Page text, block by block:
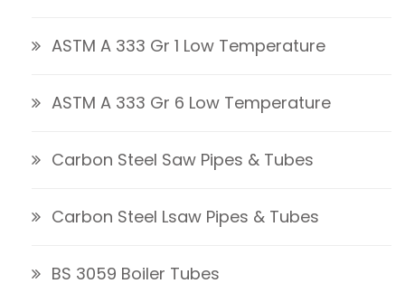
ASTM A 333 Gr 1 Low Temperature
ASTM A 333 Gr 6 Low Temperature
Carbon Steel Saw Pipes & Tubes
Carbon Steel Lsaw Pipes & Tubes
BS 3059 Boiler Tubes